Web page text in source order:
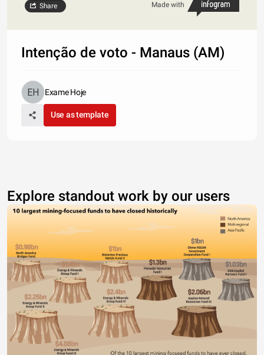
Made with
Share
Intenção de voto - Manaus (AM)
Exame Hoje
Use as template
Explore standout work by our users